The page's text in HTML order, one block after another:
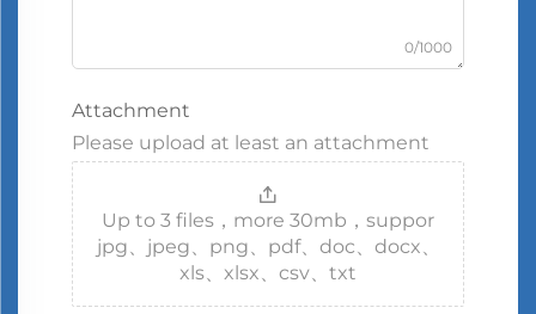
0/1000
Attachment
Please upload at least an attachment
Up to 3 files，more 30mb，suppor
jpg、jpeg、png、pdf、doc、docx、
xls、xlsx、csv、txt